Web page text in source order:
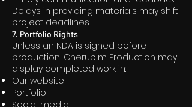
Delays in providing materials may shift
project deadlines.
7. Portfolio Rights
Unless an NDA is signed before
production, Cherubim Production may
display completed work in:
Our website
Portfolio
Social media